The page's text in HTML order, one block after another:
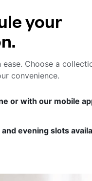
your
Choose a
convenience.
or with our mobile
evening slots